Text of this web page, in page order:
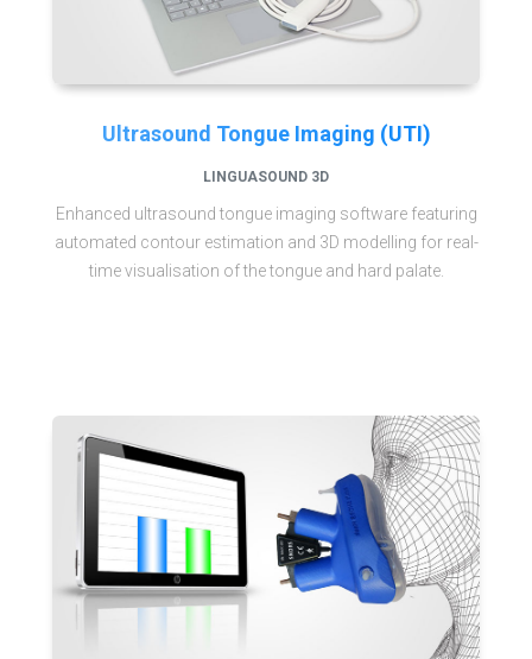
Ultrasound Tongue Imaging (UTI)
LINGUASOUND 3D
Enhanced ultrasound tongue imaging software featuring
automated contour estimation and 3D modelling for real-
time visualisation of the tongue and hard palate.